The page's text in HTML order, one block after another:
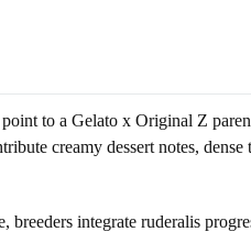
to a Gelato x Original Z
creamy dessert notes, dense
integrate ruderalis